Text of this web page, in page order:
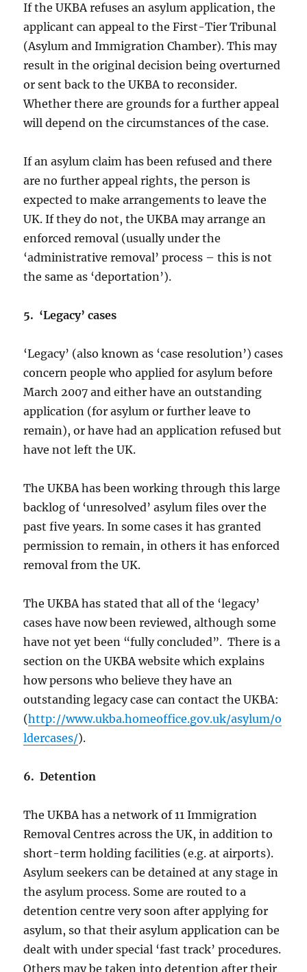
If the UKBA refuses an asylum application, the
applicant can appeal to the First-Tier Tribunal
(Asylum and Immigration Chamber). This may
result in the original decision being overturned
or sent back to the UKBA to reconsider.
Whether there are grounds for a further appeal
will depend on the circumstances of the case.
If an asylum claim has been refused and there
are no further appeal rights, the person is
expected to make arrangements to leave the
UK. If they do not, the UKBA may arrange an
enforced removal (usually under the
‘administrative removal’ process – this is not
the same as ‘deportation’).
5. ‘Legacy’ cases
‘Legacy’ (also known as ‘case resolution’) cases
concern people who applied for asylum before
March 2007 and either have an outstanding
application (for asylum or further leave to
remain), or have had an application refused but
have not left the UK.
The UKBA has been working through this large
backlog of ‘unresolved’ asylum files over the
past five years. In some cases it has granted
permission to remain, in others it has enforced
removal from the UK.
The UKBA has stated that all of the ‘legacy’
cases have now been reviewed, although some
have not yet been “fully concluded”. There is a
section on the UKBA website which explains
how persons who believe they have an
outstanding legacy case can contact the UKBA:
(http://www.ukba.homeoffice.gov.uk/asylum/o
ldercases/).
6. Detention
The UKBA has a network of 11 Immigration
Removal Centres across the UK, in addition to
short-term holding facilities (e.g. at airports).
Asylum seekers can be detained at any stage in
the asylum process. Some are routed to a
detention centre very soon after applying for
asylum, so that their asylum application can be
dealt with under special ‘fast track’ procedures.
Others may be taken into detention after their